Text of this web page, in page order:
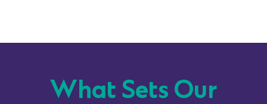
What Sets Our